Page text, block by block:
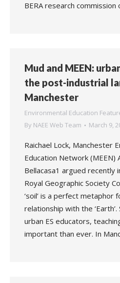
BERA research commission
Mud and MEEN:
the post-industrial
Manchester
Environmental Education
By NAEE Web Team March 9,
Raichael Lock, Manchester
Education Network (MEEN)
Bellacasa1 argued recently
Royal Geographic Society
‘soil’ is a perfect metaphor
relationship with the
urban ES educators,
important than ever. In